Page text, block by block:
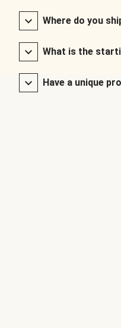
Where do you
What is the
Have a unique